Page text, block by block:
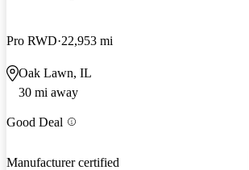
Pro RWD 22,953 mi
Oak Lawn, IL
30 mi away
Good Deal
Manufacturer certified